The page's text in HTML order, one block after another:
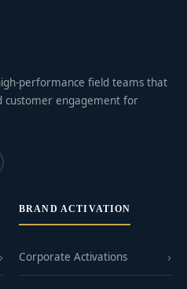
performance field teams that
customer engagement for
BRAND ACTIVATION
Corporate Activations